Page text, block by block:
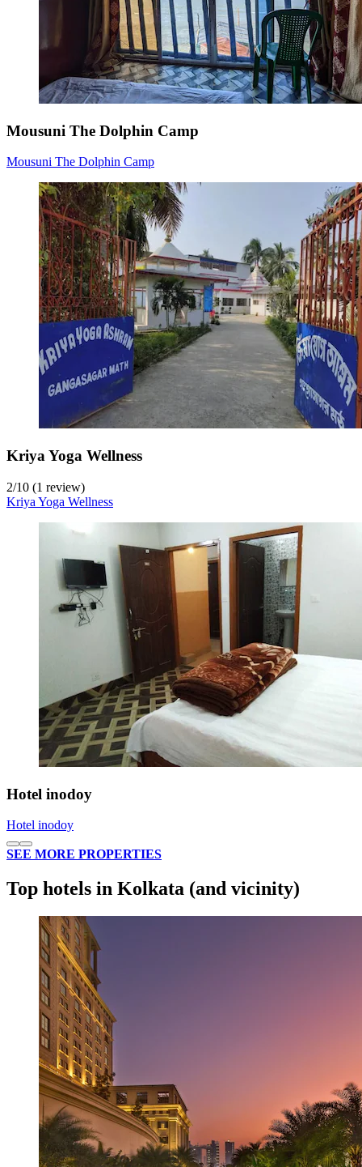
Mousuni The Dolphin Camp
Mousuni The Dolphin Camp
Kriya Yoga Wellness
2/10 (1 review)
Kriya Yoga Wellness
Hotel inodoy
Hotel inodoy
SEE MORE PROPERTIES
Top hotels in Kolkata (and vicinity)